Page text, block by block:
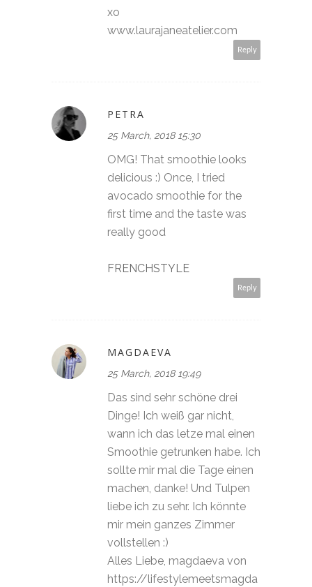
xo
www.laurajaneatelier.com
Reply
PETRA
25 March, 2018 15:30
OMG! That smoothie looks
delicious :) Once, I tried
avocado smoothie for the
first time and the taste was
really good
FRENCHSTYLE
Reply
MAGDAEVA
25 March, 2018 19:49
Das sind sehr schöne drei
Dinge! Ich weiß gar nicht,
wann ich das letze mal einen
Smoothie getrunken habe. Ich
sollte mir mal die Tage einen
machen, danke! Und Tulpen
liebe ich zu sehr. Ich könnte
mir mein ganzes Zimmer
vollstellen :)
Alles Liebe, magdaeva von
https://lifestylemeetsmagda